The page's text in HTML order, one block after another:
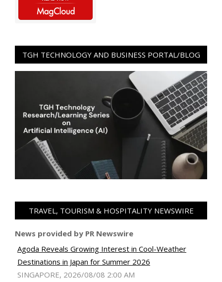
TGH TECHNOLOGY AND BUSINESS PORTAL/BLOG
TRAVEL, TOURISM & HOSPITALITY NEWSWIRE
News provided by PR Newswire
Agoda Reveals Growing Interest in Cool-Weather
Destinations in Japan for Summer 2026
SINGAPORE, 2026/08/08 2:00 AM